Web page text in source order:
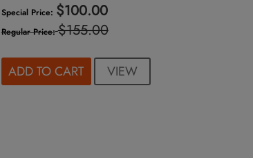
Special Price $100.00
Regular Price $155.00
ADD TO CART VIEW